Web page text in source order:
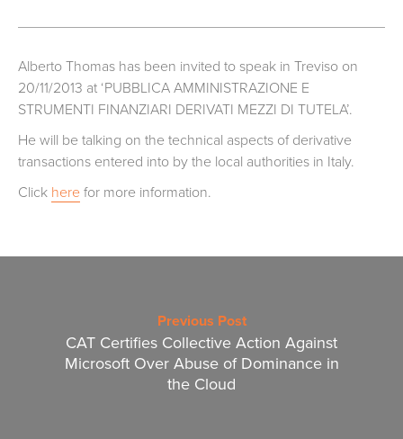
Alberto Thomas has been invited to speak in Treviso on
20/11/2013 at ‘PUBBLICA AMMINISTRAZIONE E
STRUMENTI FINANZIARI DERIVATI MEZZI DI TUTELA’.
He will be talking on the technical aspects of derivative
transactions entered into by the local authorities in Italy.
Click herefor more information.
Previous Post
CAT Certifies Collective Action Against
Microsoft Over Abuse of Dominance in
the Cloud